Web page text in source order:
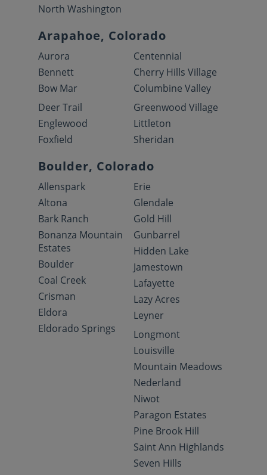
North Washington
Arapahoe, Colorado
Aurora
Bennett
Bow Mar
Centennial
Cherry Hills Village
Columbine Valley
Deer Trail
Englewood
Foxfield
Greenwood Village
Littleton
Sheridan
Boulder, Colorado
Allenspark
Altona
Bark Ranch
Bonanza Mountain
Estates
Boulder
Coal Creek
Crisman
Eldora
Eldorado Springs
Erie
Glendale
Gold Hill
Gunbarrel
Hidden Lake
Jamestown
Lafayette
Lazy Acres
Leyner
Longmont
Louisville
Mountain Meadows
Nederland
Niwot
Paragon Estates
Pine Brook Hill
Saint Ann Highlands
Seven Hills